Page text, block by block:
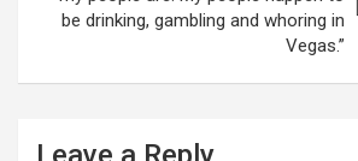
be drinking, gambling and whoring in
Vegas.”